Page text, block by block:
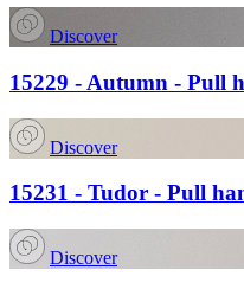
Discover
15229 - Autumn - Pull
Discover
15231 - Tudor - Pull
Discover